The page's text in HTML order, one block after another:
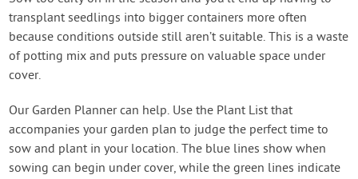
transplant seedlings into bigger containers more often
because conditions outside still aren’t suitable. This is a waste
of potting mix and puts pressure on valuable space under
cover.
Our Garden Planner can help. Use the Plant List that
accompanies your garden plan to judge the perfect time to
sow and plant in your location. The blue lines show when
sowing can begin under cover, while the green lines indicate